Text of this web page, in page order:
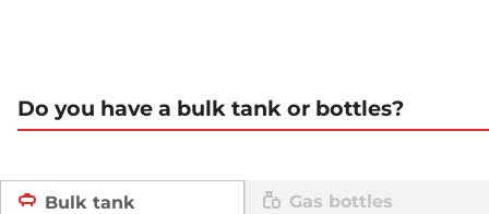
Do you have a bulk tank or bottles?
Bulk tank Gas bottles